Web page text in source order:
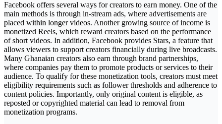
Facebook offers several ways for creators to earn money. One of the
main methods is through in-stream ads, where advertisements are
placed within longer videos. Another growing source of income is
monetized Reels, which reward creators based on the performance
of short videos. In addition, Facebook provides Stars, a feature that
allows viewers to support creators financially during live broadcasts.
Many Ghanaian creators also earn through brand partnerships,
where companies pay them to promote products or services to their
audience. To qualify for these monetization tools, creators must meet
eligibility requirements such as follower thresholds and adherence to
content policies. Importantly, only original content is eligible, as
reposted or copyrighted material can lead to removal from
monetization programs.